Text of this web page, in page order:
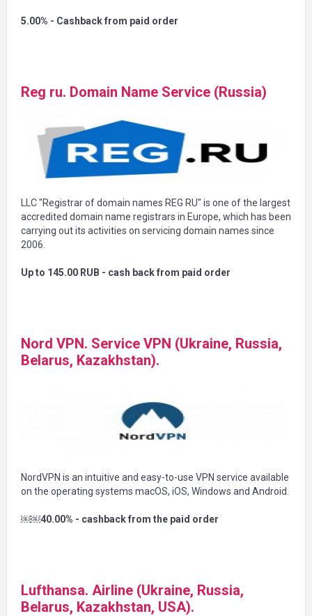
5.00% - Cashback from paid order
Reg ru. Domain Name Service (Russia)
LLC "Registrar of domain names REG RU" is one of the largest
accredited domain name registrars in Europe, which has been
carrying out its activities on servicing domain names since
2006.
Up to 145.00 RUB - cash back from paid order
Nord VPN. Service VPN (Ukraine, Russia,
Belarus, Kazakhstan).
NordVPN is an intuitive and easy-to-use VPN service available
on the operating systems macOS, iOS, Windows and Android.
￼￼40.00% - cashback from the paid order
Lufthansa. Airline (Ukraine, Russia,
Belarus, Kazakhstan, USA).